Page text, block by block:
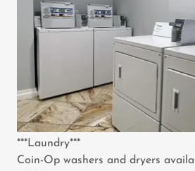
***Laundry***
Coin-Op washers and dryers